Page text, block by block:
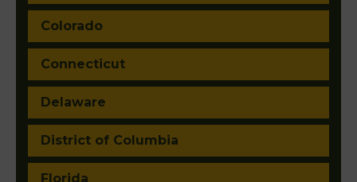
Colorado
Connecticut
Delaware
District of Columbia
Florida